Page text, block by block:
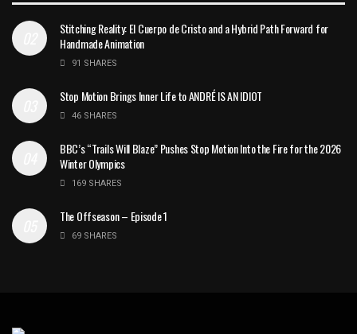
Stitching Reality: El Cuerpo de Cristo and a Hybrid Path Forward for
Handmade Animation
91 SHARES
Stop Motion Brings Inner Life to ANDRÉ IS AN IDIOT
46 SHARES
BBC’s “Trails Will Blaze” Pushes Stop Motion Into the Fire for the 2026
Winter Olympics
169 SHARES
The Offseason – Episode 1
69 SHARES